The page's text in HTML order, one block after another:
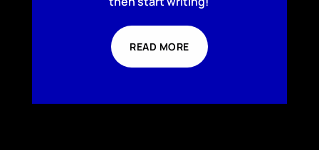
READ MORE